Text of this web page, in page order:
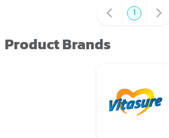
1
Product Brands